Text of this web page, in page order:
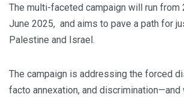
The multi-faceted campaign will run from
June 2025, and aims to pave a path for
Palestine and Israel.
The campaign is addressing the forced
facto annexation, and discrimination—and